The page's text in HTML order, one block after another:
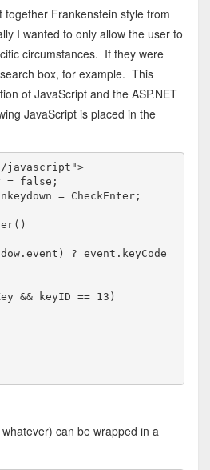
together Frankenstein style from
I wanted to only allow the user to
circumstances. If they were
box, for example. This
of JavaScript and the ASP.NET
JavaScript is placed in the
javascript">
= false ;
event ) ? event .keyCode
&& keyID == 13)
can be wrapped in a